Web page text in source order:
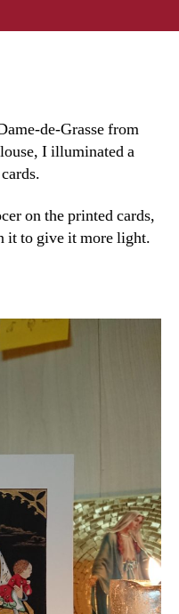
de-Grasse from
I illuminated a
on the printed cards,
it to give it more light.